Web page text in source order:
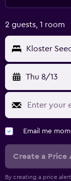
2 guests, 1 room
Kloster
Thu 8/13
Email me
Create a Price
By creating a price